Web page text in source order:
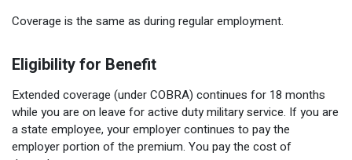
Coverage is the same as during regular employment.
Eligibility for Benefit
Extended coverage (under COBRA) continues for 18 months
while you are on leave for active duty military service. If you are
a state employee, your employer continues to pay the
employer portion of the premium. You pay the cost of